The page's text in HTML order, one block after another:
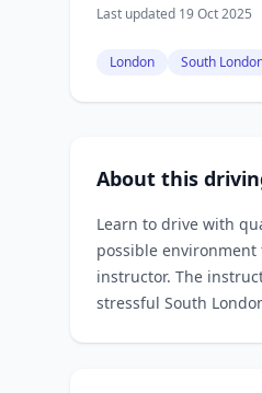
Last updated 19 Oct 2025
London South
About this
Learn to drive with
possible environment
instructor. The
stressful South